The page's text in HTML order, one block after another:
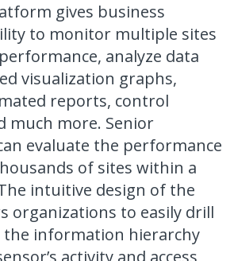
gives business
to monitor multiple sites
analyze data
visualization graphs,
reports, control
much more. Senior
evaluate the performance
of sites within a
intuitive design of the
organizations to easily drill
information hierarchy